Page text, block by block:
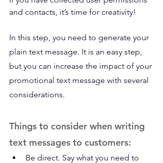
and contacts, it’s time for creativity!
In this step, you need to generate your
plain text message. It is an easy step,
but you can increase the impact of your
promotional text message with several
considerations.
Things to consider when writing
text messages to customers:
Be direct. Say what you need to